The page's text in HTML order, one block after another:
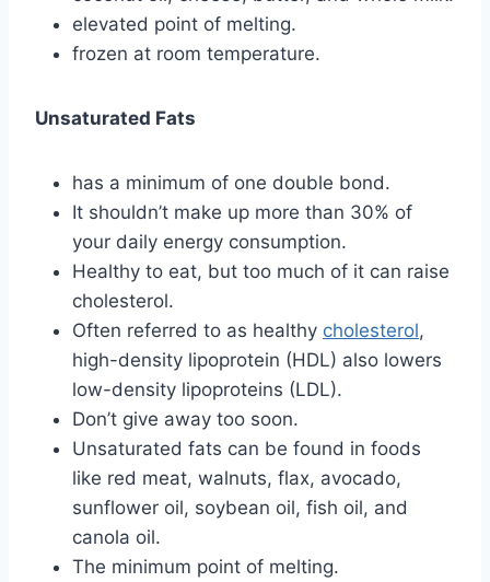
elevated point of melting.
frozen at room temperature.
Unsaturated Fats
has a minimum of one double bond.
It shouldn’t make up more than 30% of
your daily energy consumption.
Healthy to eat, but too much of it can raise
cholesterol.
Often referred to as healthy cholesterol,
high-density lipoprotein (HDL) also lowers
low-density lipoproteins (LDL).
Don’t give away too soon.
Unsaturated fats can be found in foods
like red meat, walnuts, flax, avocado,
sunflower oil, soybean oil, fish oil, and
canola oil.
The minimum point of melting.